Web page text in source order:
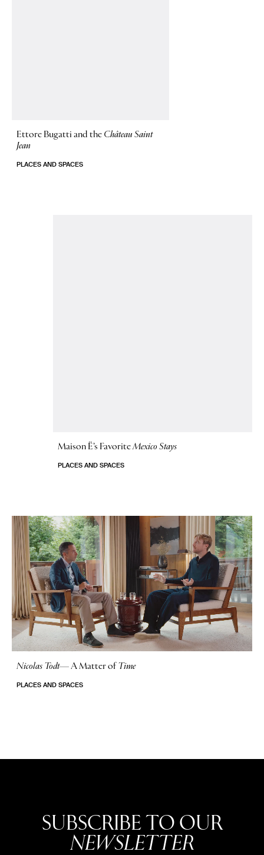
Ettore Bugatti and the Château Saint
Jean
PLACES AND SPACES
Maison Ë’s FavoriteMexico Stays
PLACES AND SPACES
Nicolas Todt—A Matter of Time
PLACES AND SPACES
SUBSCRIBE TO OUR
NEWSLETTER